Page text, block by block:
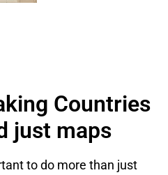
Countries
just maps
to do more than just